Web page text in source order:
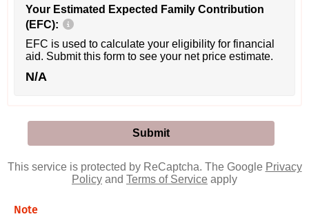
Your Estimated Expected Family Contribution
(EFC):
EFC is used to calculate your eligibility for financial
aid. Submit this form to see your net price estimate.
N/A
This service is protected by ReCaptcha. The Google Privacy
Policy and Terms of Service apply
Note